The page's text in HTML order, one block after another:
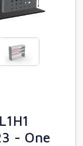
- One